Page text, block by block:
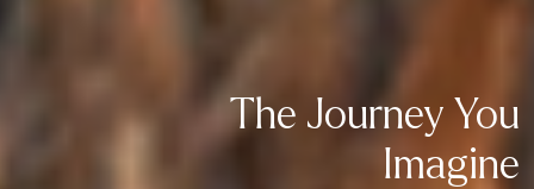
The Journey You
Imagine